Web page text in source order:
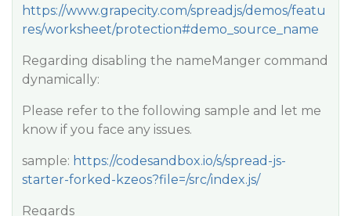
https://www.grapecity.com/spreadjs/demos/featu
res/worksheet/protection#demo_source_name
Regarding disabling the nameManger command
dynamically:
Please refer to the following sample and let me
know if you face any issues.
sample: https://codesandbox.io/s/spread-js-
starter-forked-kzeos?file=/src/index.js/
Regards